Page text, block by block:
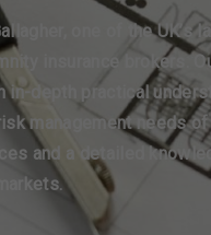
one of the UK’s
insurance brokers.
in-depth practical
management needs of
and a detailed